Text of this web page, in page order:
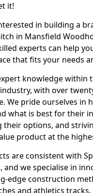
it!
in building a
in Mansfield
experts can help
that fits your needs
knowledge within
with over
We pride ourselves in
what is best for their
their options, and
product at the
are consistent with
and we specialise in
edge construction
and athletics tracks.